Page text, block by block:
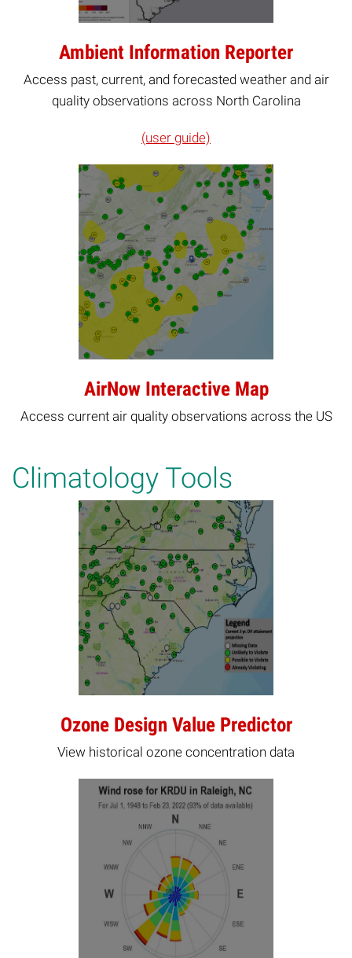
Ambient Information Reporter
Access past, current, and forecasted weather and air
quality observations across North Carolina
(user guide)
AirNow Interactive Map
Access current air quality observations across the US
Climatology Tools
Ozone Design Value Predictor
View historical ozone concentration data